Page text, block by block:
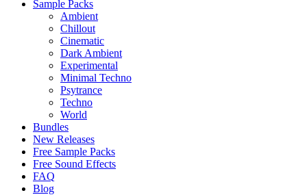
Sample Packs
Ambient
Chillout
Cinematic
Dark Ambient
Experimental
Minimal Techno
Psytrance
Techno
World
Bundles
New Releases
Free Sample Packs
Free Sound Effects
FAQ
Blog